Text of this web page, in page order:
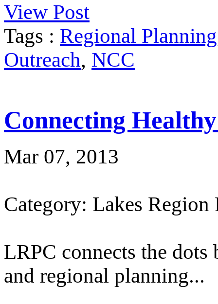
View Post
Tags : Regional Planning
Outreach, NCC
Connecting
Mar 07, 2013
Category: Lakes
LRPC connects the
and regional planning...